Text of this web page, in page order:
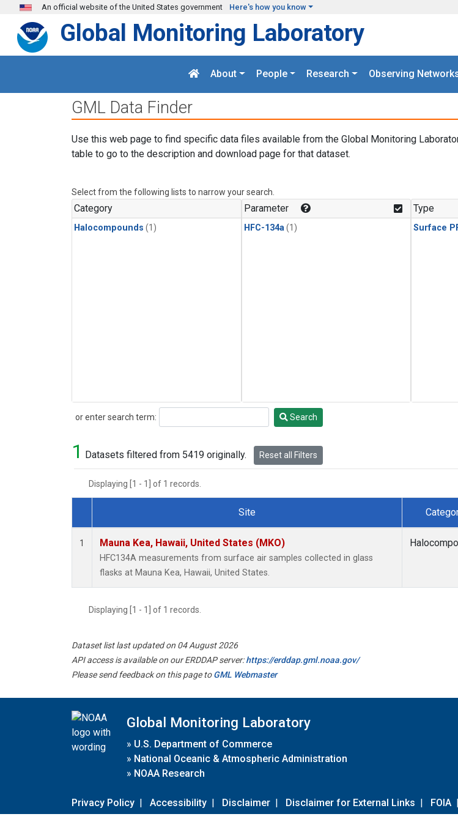
Skip to main content
An official website of the United States government Here's how you know
Global Monitoring Laboratory
About People Research Observing
GML Data Finder
Use this web page to find specific data files available from the Global Monitoring
table to go to the description and download page for that dataset.
Select from the following lists to narrow your search.
Category
Halocompounds (1)
Parameter
HFC-134a (1)
Type
Surface
or enter search term:
Search Search
1 Datasets filtered from 5419 originally. Reset all Filters
Displaying [1 - 1] of 1 records.
Dataset Number
Site
1 Mauna Kea, Hawaii, United States (MKO)
HFC134A measurements from surface air samples collected in glass
flasks at Mauna Kea, Hawaii, United States.
Displaying [1 - 1] of 1 records.
Dataset list last updated on 04 August 2026
API access is available on our ERDDAP server:https://erddap.gml.noaa.gov/
Please send feedback on this page toGML Webmaster
Global Monitoring Laboratory
» U.S. Department of Commerce
» National Oceanic & Atmospheric Administration
» NOAA Research
Privacy Policy | Accessibility | Disclaimer | Disclaimer for External Links | FOIA